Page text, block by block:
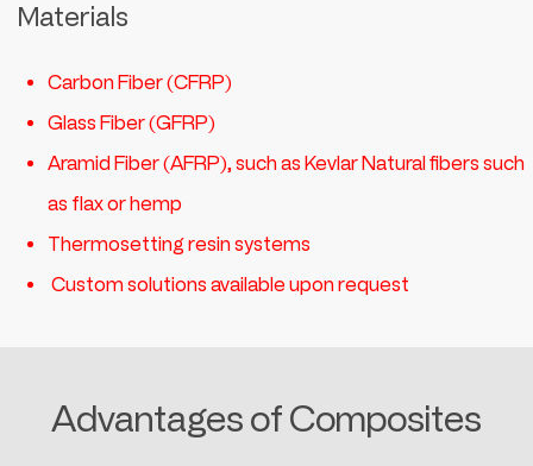
Materials
Carbon Fiber (CFRP)
Glass Fiber (GFRP)
Aramid Fiber (AFRP), such as Kevlar Natural fibers such
as flax or hemp
Thermosetting resin systems
Custom solutions available upon request
Advantages of Composites